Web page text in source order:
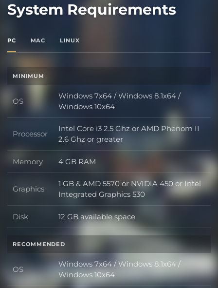
System Requirements
PC MAC LINUX
MINIMUM
OS OS
Windows 7x64 / Windows 8.1x64 /
Windows 10x64
Processor Processor
Intel Core i3 2.5 Ghz or AMD Phenom II
2.6 Ghz or greater
Memory Memory
4 GB RAM
Graphics Graphics
1 GB & AMD 5570 or NVIDIA 450 or Intel
Integrated Graphics 530
Disk Disk
12 GB available space
RECOMMENDED
OS OS
Windows 7x64 / Windows 8.1x64 /
Windows 10x64